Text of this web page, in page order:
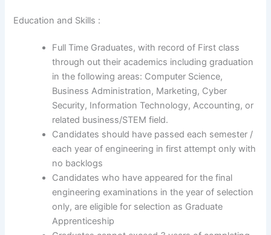
Education and Skills :
Full Time Graduates, with record of First class
through out their academics including graduation
in the following areas: Computer Science,
Business Administration, Marketing, Cyber
Security, Information Technology, Accounting, or
related business/STEM field.
Candidates should have passed each semester /
each year of engineering in first attempt only with
no backlogs
Candidates who have appeared for the final
engineering examinations in the year of selection
only, are eligible for selection as Graduate
Apprenticeship